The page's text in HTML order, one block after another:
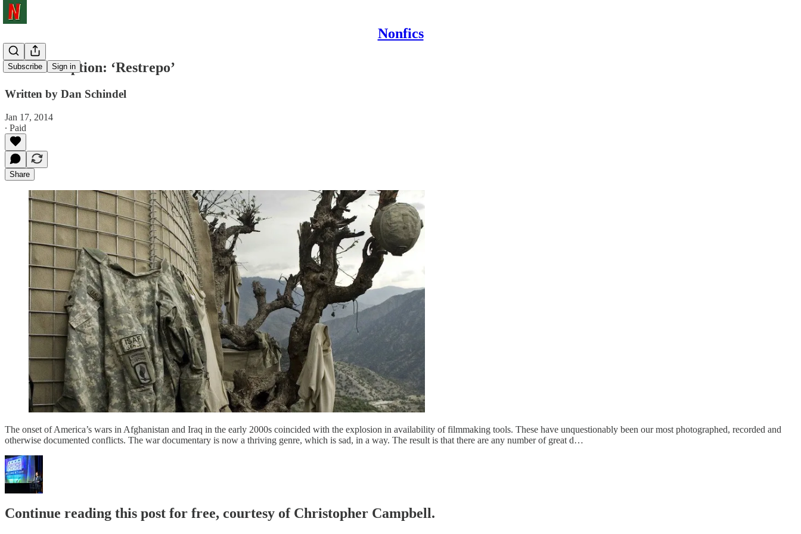
Nonfics
Subscribe Sign in
The Doc Option: ‘Restrepo’
Written by Dan Schindel
Jan 17, 2014
∙ Paid
Share
The onset of America’s wars in Afghanistan and Iraq in the early 2000s coincided with the explosion in availability of filmmaking tools. These have unquestionably been our most photographed, recorded and
otherwise documented conflicts. The war documentary is now a thriving genre, which is sad, in a way. The result is that there are any number of great d…
Continue reading this post for free, courtesy of Christopher Campbell.